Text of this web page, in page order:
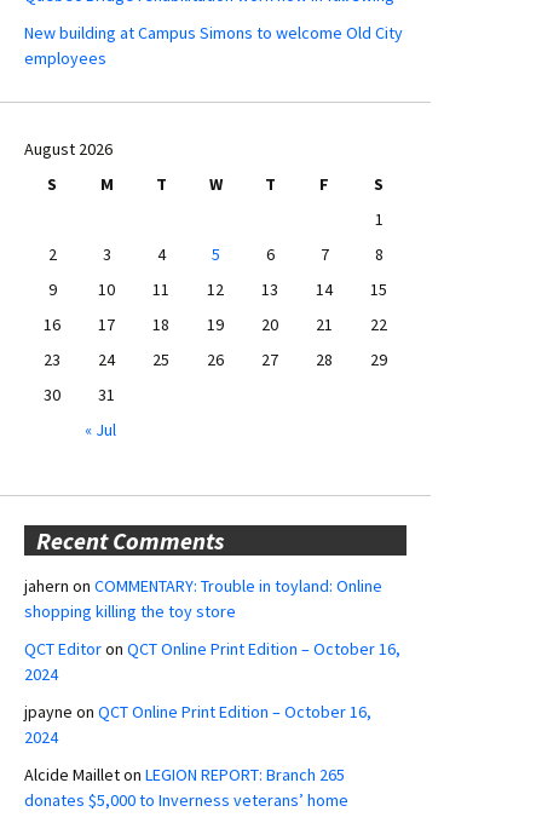
New building at Campus Simons to welcome Old City
employees
August 2026
S
M T W T F
S
1
2
3 4 5 6 7
8
9
10 11 12 13 14
15
16
17 18 19 20 21
22
23
24 25 26 27 28
29
30
31
« Jul
Recent Comments
jahern on COMMENTARY: Trouble in toyland: Online
shopping killing the toy store
QCT Editoron QCT Online Print Edition – October 16,
2024
jpayne on QCT Online Print Edition – October 16,
2024
Alcide Mailleton LEGION REPORT: Branch 265
donates $5,000 to Inverness veterans’ home